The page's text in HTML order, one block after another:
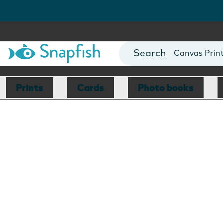
Photo Books
Canvas
Mugs
Blankets
Prints Cards Photo books